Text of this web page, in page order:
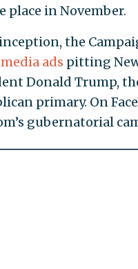
place in November.
the
ads pitting
Donald Trump,
primary. On
gubernatorial